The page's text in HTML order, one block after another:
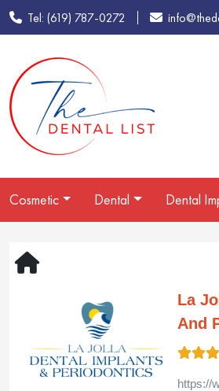
Tel: (619) 787-0272
Cosmetic Dental Dental
La
And
https://